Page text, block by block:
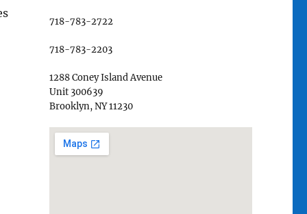
718-783-2722
718-783-2203
1288 Coney Island Avenue
Unit 300639
Brooklyn, NY 11230